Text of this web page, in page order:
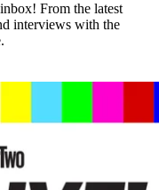
From the latest
interviews with the